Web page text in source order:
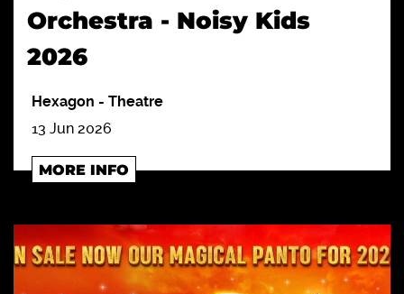
Orchestra - Noisy Kids
2026
Hexagon - Theatre
13 Jun 2026
MORE INFO